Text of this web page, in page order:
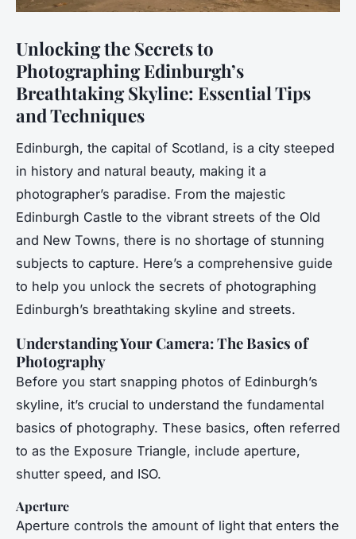
Unlocking the Secrets to
Photographing Edinburgh’s
Breathtaking Skyline: Essential Tips
and Techniques
Edinburgh, the capital of Scotland, is a city steeped
in history and natural beauty, making it a
photographer’s paradise. From the majestic
Edinburgh Castle to the vibrant streets of the Old
and New Towns, there is no shortage of stunning
subjects to capture. Here’s a comprehensive guide
to help you unlock the secrets of photographing
Edinburgh’s breathtaking skyline and streets.
Understanding Your Camera: The Basics of
Photography
Before you start snapping photos of Edinburgh’s
skyline, it’s crucial to understand the fundamental
basics of photography. These basics, often referred
to as the Exposure Triangle, include aperture,
shutter speed, and ISO.
Aperture
Aperture controls the amount of light that enters the